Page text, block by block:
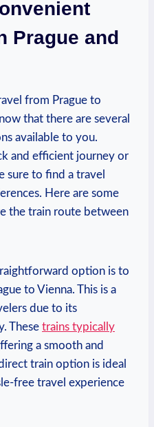
Prague and
from Prague to
that there are several
available to you.
and​ efficient journey or
sure to find⁣ a travel
Here are some
the ‌train ⁢route between⁤
option is to
to Vienna. This is a
due to its
These trains typically
a smooth and
train option is ‍ideal
free travel ⁢experience